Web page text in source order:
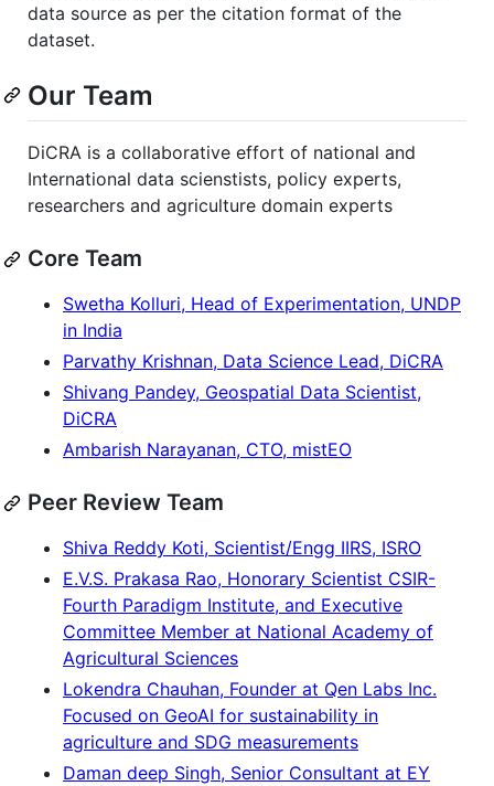
data source as per the citation format of the
dataset.
Our Team
DiCRA is a collaborative effort of national and
International data scienstists, policy experts,
researchers and agriculture domain experts
Core Team
Swetha Kolluri, Head of Experimentation, UNDP
in India
Parvathy Krishnan, Data Science Lead, DiCRA
Shivang Pandey, Geospatial Data Scientist,
DiCRA
Ambarish Narayanan, CTO, mistEO
Peer Review Team
Shiva Reddy Koti, Scientist/Engg IIRS, ISRO
E.V.S. Prakasa Rao, Honorary Scientist CSIR-
Fourth Paradigm Institute, and Executive
Committee Member at National Academy of
Agricultural Sciences
Lokendra Chauhan, Founder at Qen Labs Inc.
Focused on GeoAI for sustainability in
agriculture and SDG measurements
Daman deep Singh, Senior Consultant at EY